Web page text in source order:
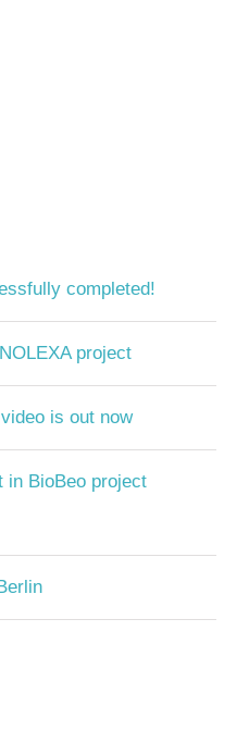
completed!
project
is out now
in BioBeo project